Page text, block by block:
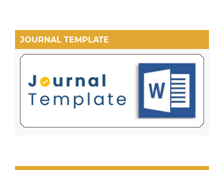
JOURNAL TEMPLATE